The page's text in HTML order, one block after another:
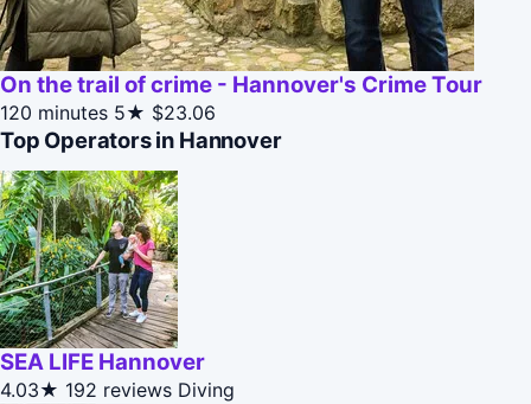
On the trail of crime - Hannover's Crime Tour
120 minutes 5★ $23.06
Top Operators in Hannover
SEA LIFE Hannover
4.03★ 192 reviews Diving